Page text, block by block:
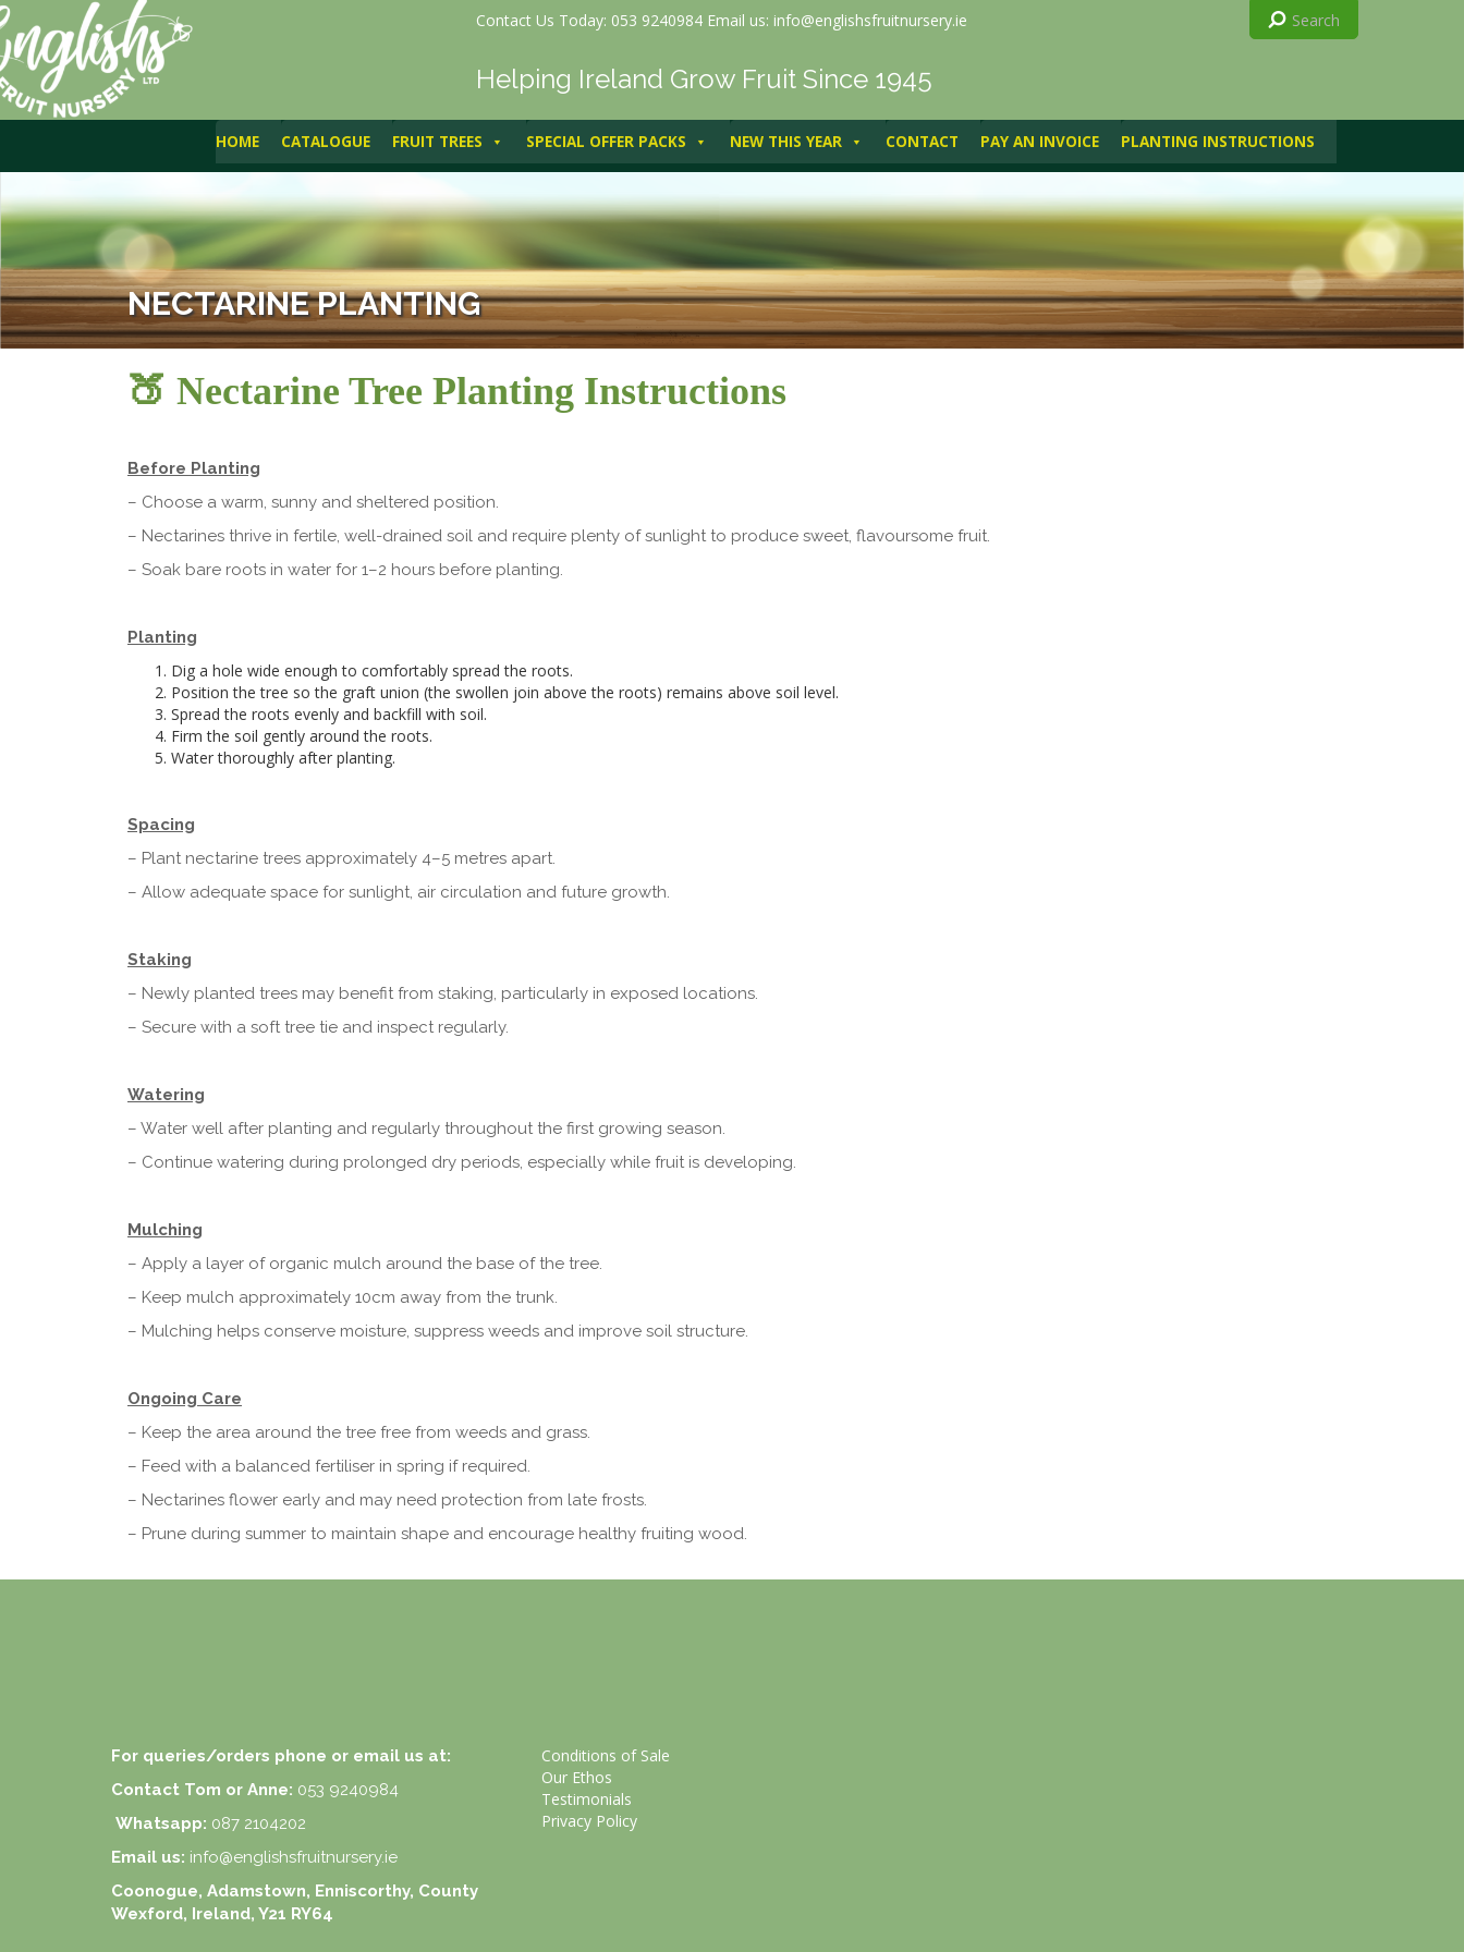
Contact Us Today: 053 9240984 Email us: info@englishsfruitnursery.ie
Helping Ireland Grow Fruit Since 1945
HOME CATALOGUE FRUIT TREES SPECIAL OFFER PACKS NEW THIS YEAR CONTACT PAY AN INVOICE PLANTING INSTRUCTIONS
NECTARINE PLANTING
🍑 Nectarine Tree Planting Instructions
Before Planting
– Choose a warm, sunny and sheltered position.
– Nectarines thrive in fertile, well-drained soil and require plenty of sunlight to produce sweet, flavoursome fruit.
– Soak bare roots in water for 1–2 hours before planting.
Planting
Dig a hole wide enough to comfortably spread the roots.
Position the tree so the graft union (the swollen join above the roots) remains above soil level.
Spread the roots evenly and backfill with soil.
Firm the soil gently around the roots.
Water thoroughly after planting.
Spacing
– Plant nectarine trees approximately 4–5 metres apart.
– Allow adequate space for sunlight, air circulation and future growth.
Staking
– Newly planted trees may benefit from staking, particularly in exposed locations.
– Secure with a soft tree tie and inspect regularly.
Watering
– Water well after planting and regularly throughout the first growing season.
– Continue watering during prolonged dry periods, especially while fruit is developing.
Mulching
– Apply a layer of organic mulch around the base of the tree.
– Keep mulch approximately 10cm away from the trunk.
– Mulching helps conserve moisture, suppress weeds and improve soil structure.
Ongoing Care
– Keep the area around the tree free from weeds and grass.
– Feed with a balanced fertiliser in spring if required.
– Nectarines flower early and may need protection from late frosts.
– Prune during summer to maintain shape and encourage healthy fruiting wood.
For queries/orders phone or email us at:
Contact Tom or Anne: 053 9240984
Whatsapp: 087 2104202
Email us: info@englishsfruitnursery.ie
Coonogue, Adamstown, Enniscorthy, County
Wexford, Ireland, Y21 RY64
Conditions of Sale
Our Ethos
Testimonials
Privacy Policy